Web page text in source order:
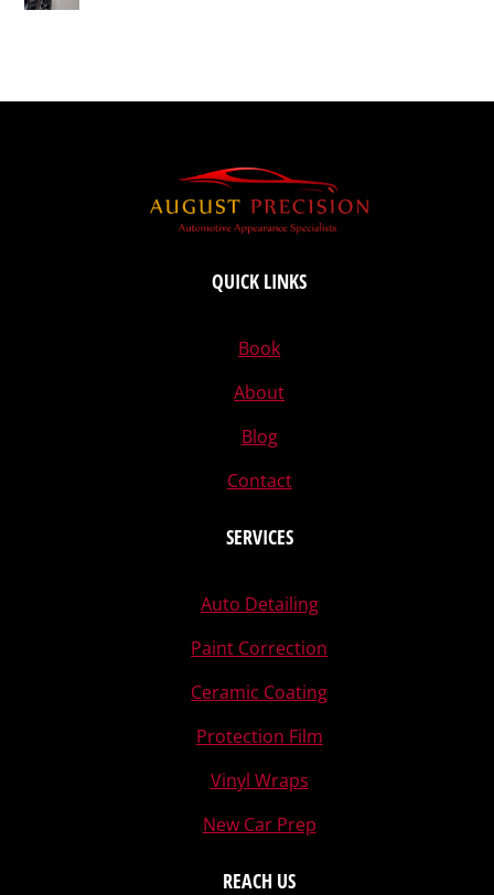
QUICK LINKS
Book
About
Blog
Contact
SERVICES
Auto Detailing
Paint Correction
Ceramic Coating
Protection Film
Vinyl Wraps
New Car Prep
REACH US